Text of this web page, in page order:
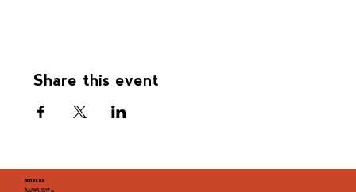
Share this event
ADDRESS
946 GRADY AVENUE